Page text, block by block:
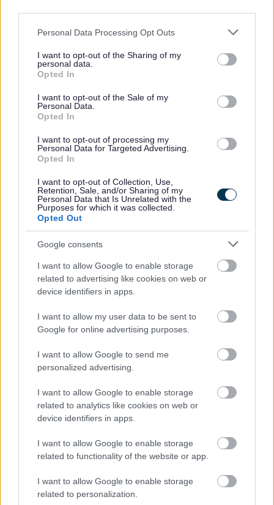
Please note that this website/app uses one or more Google
not limited to your visit or usage behaviour. You may click to
grant or deny consent to Google and its third-party tags to
use your data for below specified purposes in below Google
consent section.
Personal Data Processing Opt Outs
I want to opt-out of the Sharing of my
personal data.
Opted In
I want to opt-out of the Sale of my
Personal Data.
Opted In
I want to opt-out of processing my
Personal Data for Targeted Advertising.
Opted In
I want to opt-out of Collection, Use,
Retention, Sale, and/or Sharing of my
Personal Data that Is Unrelated with the
Purposes for which it was collected.
Opted Out
Google consents
I want to allow Google to enable storage
related to advertising like cookies on web or
device identifiers in apps.
I want to allow my user data to be sent to
Google for online advertising purposes.
I want to allow Google to send me
personalized advertising.
I want to allow Google to enable storage
related to analytics like cookies on web or
device identifiers in apps.
I want to allow Google to enable storage
related to functionality of the website or app.
I want to allow Google to enable storage
related to personalization.
All Events
All Health & Exercise
All Sports
By Day
Mondays
Tuesday
Thursdays
Fridays
Sundays
By Month
Feedback & Share
Website feedback
Was this page useful?*
Yes - It was useful